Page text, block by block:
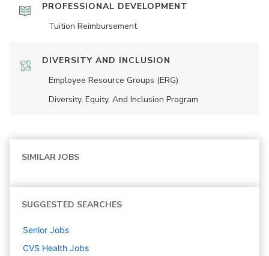
PROFESSIONAL DEVELOPMENT
Tuition Reimbursement
DIVERSITY AND INCLUSION
Employee Resource Groups (ERG)
Diversity, Equity, And Inclusion Program
SIMILAR JOBS
SUGGESTED SEARCHES
Senior Jobs
CVS Health Jobs